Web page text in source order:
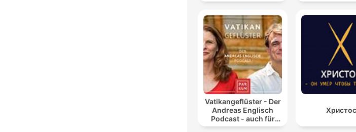
Vatikangeflüster - Der
Andreas Englisch
Podcast - auch für
Atheisten
Христос